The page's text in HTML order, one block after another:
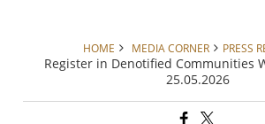
HOME MEDIA CORNER PRESS
Register in Denotified Communities
25.05.2026